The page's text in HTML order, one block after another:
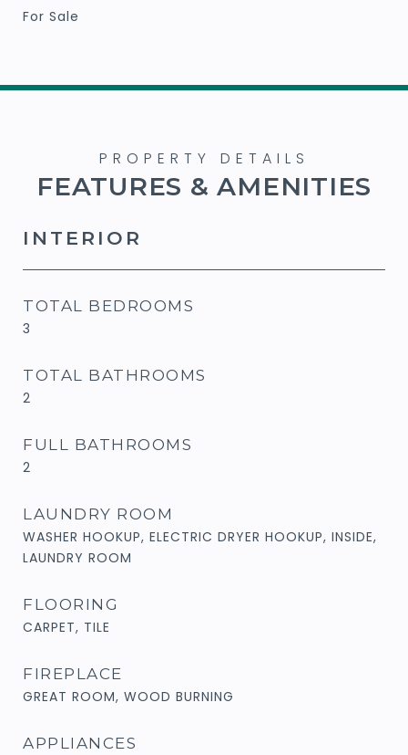
For Sale
FEATURES & AMENITIES
INTERIOR
TOTAL BEDROOMS
3
TOTAL BATHROOMS
2
FULL BATHROOMS
2
LAUNDRY ROOM
WASHER HOOKUP, ELECTRIC DRYER HOOKUP, INSIDE,
LAUNDRY ROOM
FLOORING
CARPET, TILE
FIREPLACE
GREAT ROOM, WOOD BURNING
APPLIANCES